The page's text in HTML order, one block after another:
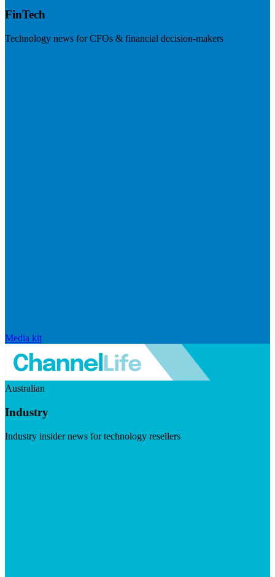
FinTech
Technology news for CFOs & financial decision-makers
Media kit
Australian
Industry
Industry insider news for technology resellers